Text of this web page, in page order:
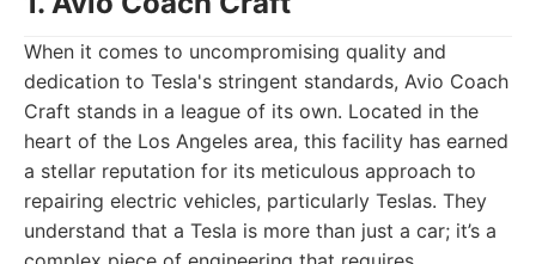
When it comes to uncompromising quality and
dedication to Tesla's stringent standards, Avio Coach
Craft stands in a league of its own. Located in the
heart of the Los Angeles area, this facility has earned
a stellar reputation for its meticulous approach to
repairing electric vehicles, particularly Teslas. They
understand that a Tesla is more than just a car; it’s a